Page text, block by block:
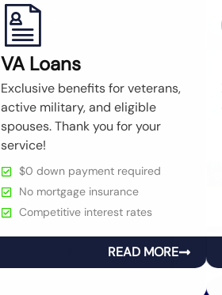
VA Loans
Exclusive benefits for veterans,
active military, and eligible
spouses. Thank you for your
service!
$0 down payment required
No mortgage insurance
Competitive interest rates
READ MORE